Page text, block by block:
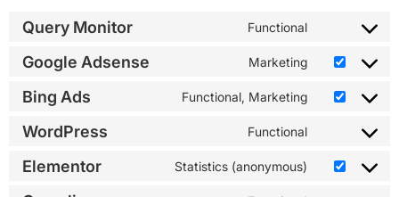
Query Monitor Functional
Google Adsense Marketing
Bing Ads Functional, Marketing
WordPress Functional
Elementor Statistics (anonymous)